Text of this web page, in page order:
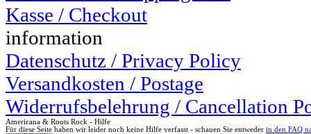
Kasse / Checkout
information
Datenschutz / Privacy Policy
Versandkosten / Postage
Widerrufsbelehrung / Cancellation
Americana & Roots Rock - Hilfe
Für diese Seite haben wir leider noch keine Hilfe verfasst - schauen Sie entweder in den FAQ